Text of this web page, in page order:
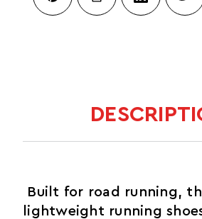
Built for road running,
lightweight running